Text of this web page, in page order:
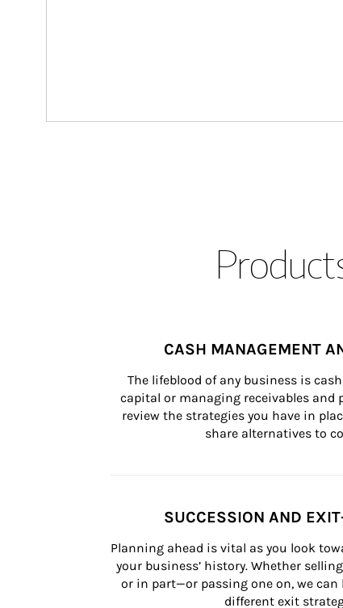
CASH MANAGEMENT
The lifeblood of any business is
capital or managing receivables and
review the strategies you have in
share alternatives to
SUCCESSION AND
Planning ahead is vital as you look
your business’ history. Whether
or in part—or passing one on, we
different exit